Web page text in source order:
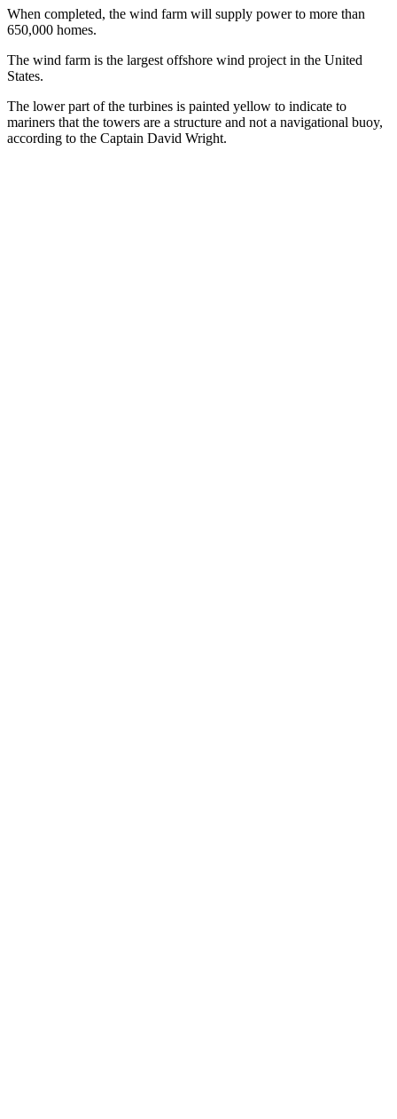
When completed, the wind farm will supply power to more than
650,000 homes.
The wind farm is the largest offshore wind project in the United
States.
The lower part of the turbines is painted yellow to indicate to
mariners that the towers are a structure and not a navigational buoy,
according to the Captain David Wright.